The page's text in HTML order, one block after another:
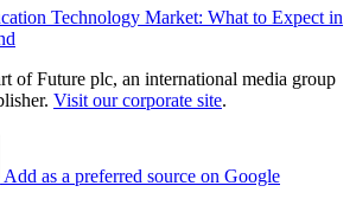
Technology Market: What to Expect in
of Future plc, an international media group
Visit our corporate site.
Add as a preferred source on Google